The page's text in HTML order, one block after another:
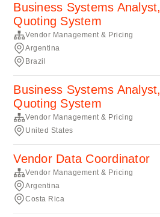
Business Systems Analyst,
Quoting System
Vendor Management & Pricing
Argentina
Brazil
Business Systems Analyst,
Quoting System
Vendor Management & Pricing
United States
Vendor Data Coordinator
Vendor Management & Pricing
Argentina
Costa Rica